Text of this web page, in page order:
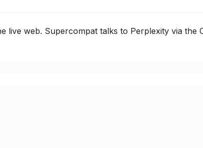
live web. Supercompat talks to Perplexity via the